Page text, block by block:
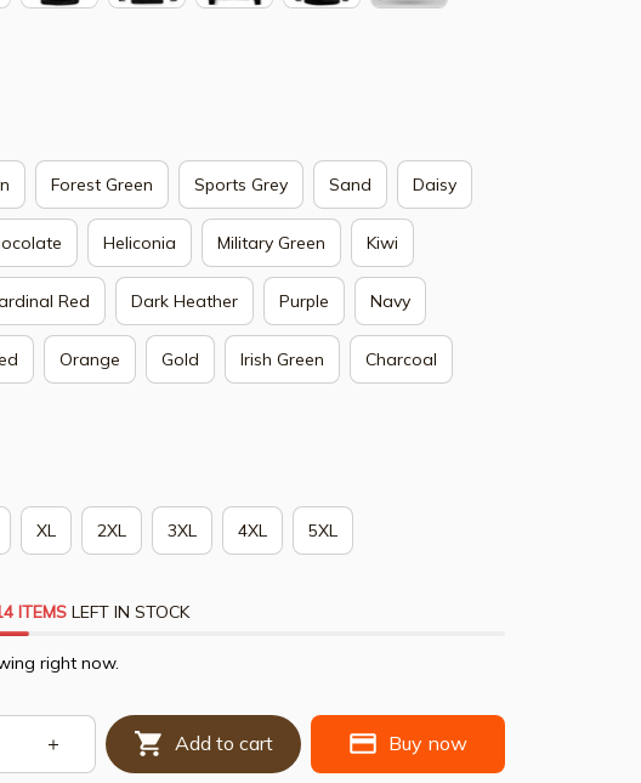
Forest Green Sports Grey Sand Daisy
Heliconia Military Green Kiwi
Red Dark Heather Purple Navy
Orange Gold Irish Green Charcoal
XL 2XL 3XL 4XL 5XL
ITEMSLEFT IN STOCK
right now.
Add to cart Buy now